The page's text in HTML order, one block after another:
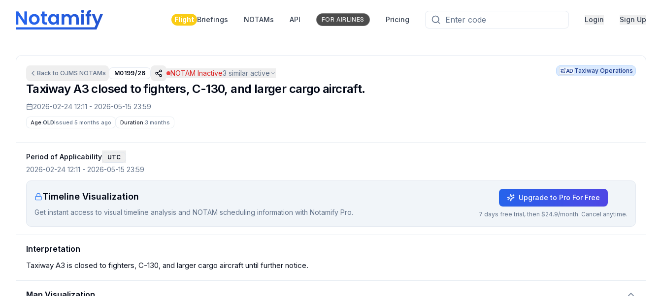
Flight Briefings NOTAMs API FOR AIRLINES Pricing Login Sign Up
Back to OJMS NOTAMs M0199/26 NOTAM Inactive3 similar active AD Taxiway Operations
Taxiway A3 closed to fighters, C-130, and larger cargo aircraft.
2026-02-24 12:11 - 2026-05-15 23:59
Age:OLDIssued 5 months ago Duration:3 months
Period of Applicability UTC
2026-02-24 12:11 - 2026-05-15 23:59
Timeline Visualization
Get instant access to visual timeline analysis and NOTAM scheduling information with Notamify Pro.
Upgrade to Pro For Free
7 days free trial, then $24.9/month. Cancel anytime.
Interpretation
Taxiway A3 is closed to fighters, C-130, and larger cargo aircraft until further notice.